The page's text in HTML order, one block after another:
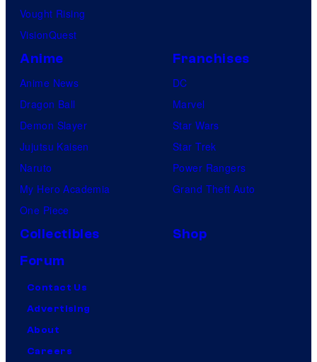
Vought Rising
VisionQuest
Anime
Anime News
Dragon Ball
Demon Slayer
Jujutsu Kaisen
Naruto
My Hero Academia
One Piece
Franchises
DC
Marvel
Star Wars
Star Trek
Power Rangers
Grand Theft Auto
Collectibles
Shop
Forum
Contact Us
Advertising
About
Careers